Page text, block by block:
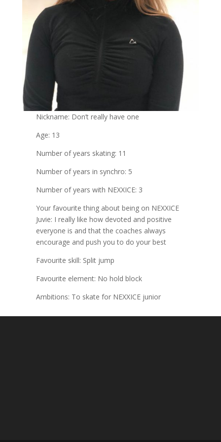
Nickname: Don’t really have one
Age: 13
Number of years skating: 11
Number of years in synchro: 5
Number of years with NEXXICE: 3
Your favourite thing about being on NEXXICE
Juvie: I really like how devoted and positive
everyone is and that the coaches always
encourage and push you to do your best
Favourite skill: Split jump
Favourite element: No hold block
Ambitions: To skate for NEXXICE junior